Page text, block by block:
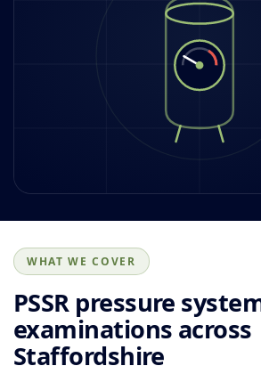
WHAT WE COVER
PSSR pressure
examinations across
Staffordshire